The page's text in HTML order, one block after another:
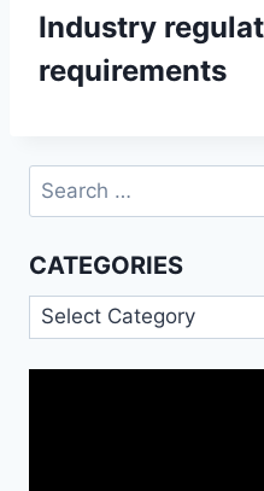
Industry
requirements
Search
for:
CATEGORIES
Categories